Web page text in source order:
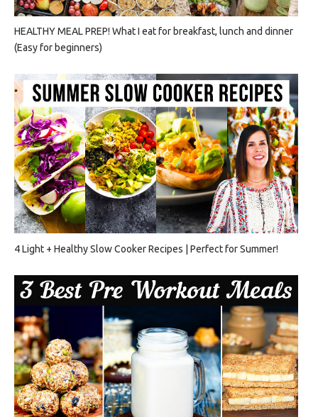
HEALTHY MEAL PREP! What I eat for breakfast, lunch and dinner
(Easy for beginners)
4 Light + Healthy Slow Cooker Recipes | Perfect for Summer!